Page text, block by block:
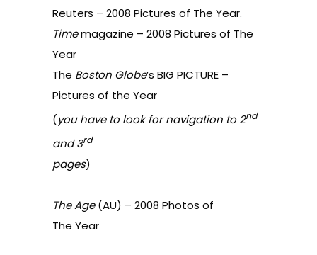
Reuters – 2008 Pictures of The Year.
Timemagazine – 2008 Pictures of The
Year
The Boston Globe’s BIG PICTURE –
Pictures of the Year
(you have to look for navigation to 2nd
and 3rd
pages)
The Age(AU) – 2008 Photos of
The Year